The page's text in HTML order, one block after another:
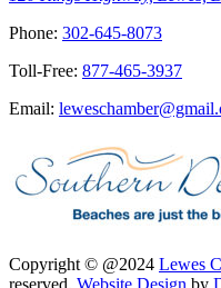
Phone: 302-645-8073
Toll-Free: 877-465-3937
Email:
Copyright © @2024 Lewes
reserved. Website Design by